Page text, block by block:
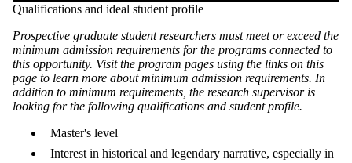
Qualifications and ideal student profile
Prospective graduate student researchers must meet or exceed the
minimum admission requirements for the programs connected to
this opportunity. Visit the program pages using the links on this
page to learn more about minimum admission requirements. In
addition to minimum requirements, the research supervisor is
looking for the following qualifications and student profile.
Master's level
Interest in historical and legendary narrative, especially in